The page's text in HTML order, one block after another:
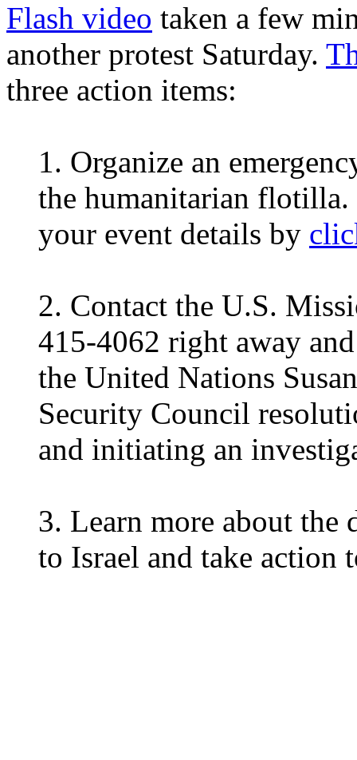
Flash video taken a few
another protest Saturday.
three action items:
1. Organize an
the humanitarian
your event details by
2. Contact the U.S.
415-4062 right away
the United Nations
Security Council
and initiating an
3. Learn more about
to Israel and take action